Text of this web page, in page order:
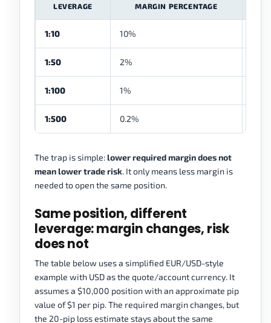
LEVERAGE MARGIN PERCENTAGE
1:10 10%
1:50 2%
1:100 1%
1:500 0.2%
The trap is simple:lower required margin does not
mean lower trade risk. It only means less margin is
needed to open the same position.
Same position, different
leverage: margin changes, risk
does not
The table below uses a simplified EUR/USD-style
example with USD as the quote/account currency. It
assumes a $10,000 position with an approximate pip
value of $1 per pip. The required margin changes, but
the 20-pip loss estimate stays about the same